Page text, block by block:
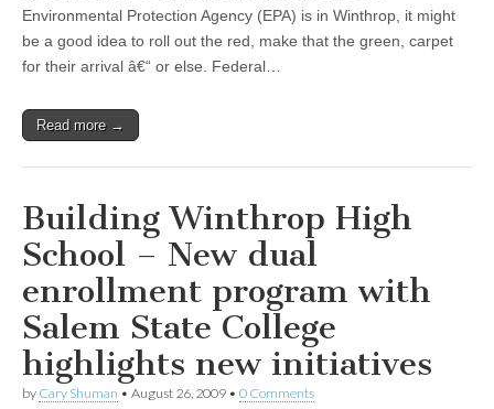
Environmental Protection Agency (EPA) is in Winthrop, it might
be a good idea to roll out the red, make that the green, carpet
for their arrival â€“ or else. Federal…
Read more →
Building Winthrop High
School – New dual
enrollment program with
Salem State College
highlights new initiatives
by Cary Shuman • August 26, 2009 • 0 Comments